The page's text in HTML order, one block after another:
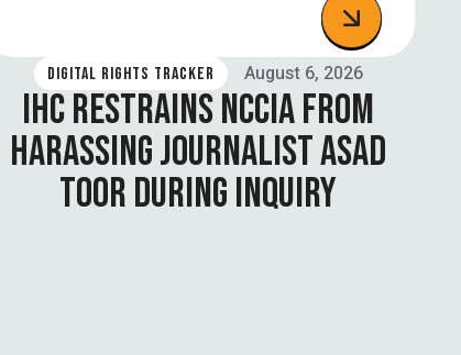
DIGITAL RIGHTS TRACKER August 6, 2026
IHC RESTRAINS NCCIA FROM
HARASSING JOURNALIST ASAD
TOOR DURING INQUIRY